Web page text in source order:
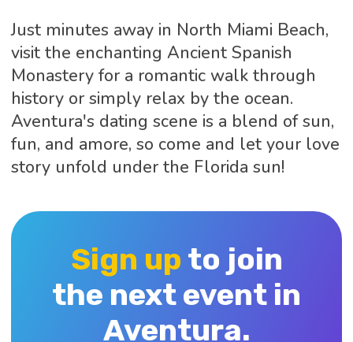
Just minutes away in North Miami Beach,
visit the enchanting Ancient Spanish
Monastery for a romantic walk through
history or simply relax by the ocean.
Aventura's dating scene is a blend of sun,
fun, and amore, so come and let your love
story unfold under the Florida sun!
Sign up to join
the next event in
Aventura.